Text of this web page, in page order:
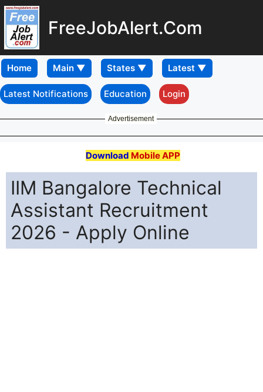
FreeJobAlert.Com
Home
Latest Notifications Education Login
Advertisement
Download Mobile APP
IIM Bangalore Technical
Assistant Recruitment
2026 - Apply Online